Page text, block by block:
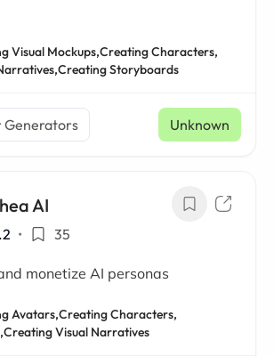
Visual Mockups,Creating Characters,
Creating Storyboards
Generators Unknown
AI
• 35
monetize AI personas
Avatars,Creating Characters,
Creating Visual Narratives